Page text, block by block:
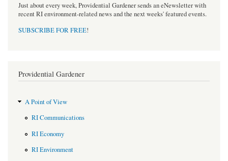
Just about every week, Providential Gardener sends an eNewsletter with
recent RI environment-related news and the next weeks' featured events.
SUBSCRIBE FOR FREE!
Providential Gardener
A Point of View
RI Communications
RI Economy
RI Environment